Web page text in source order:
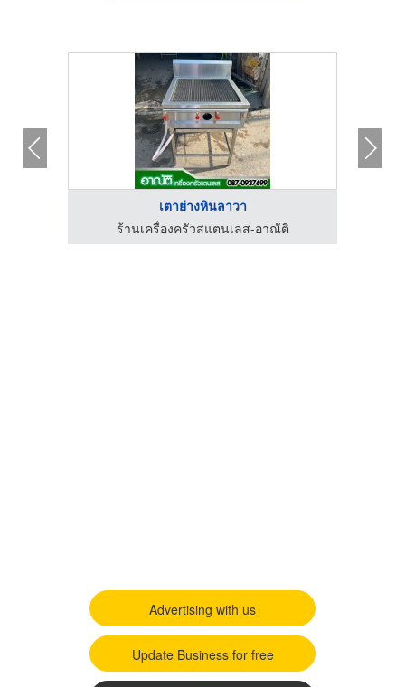
เตาย่างหินลาวา
ร้านเครื่องครัวสแตนเลส-อาณัติ
Advertising with us
Update Business for free